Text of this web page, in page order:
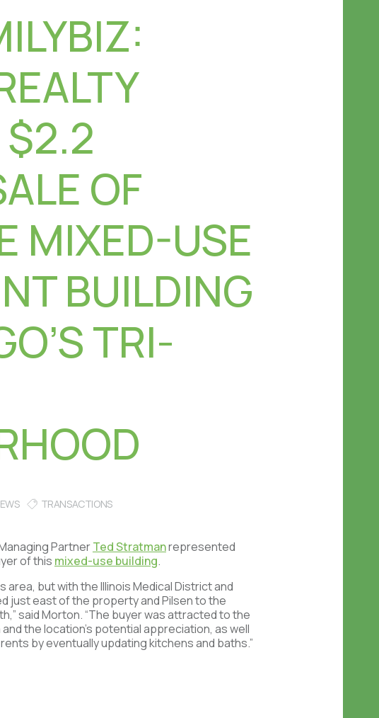
$2.2
OF
MIXED-USE
BUILDING
TRI-
TRANSACTIONS
PartnerTed Stratmanrepresented
of this mixed-use building.
area, but with the Illinois Medical District and
just east of the property and Pilsen to the
said Morton. “The buyer was attracted to the
the location’s potential appreciation, as well
by eventually updating kitchens and baths.”